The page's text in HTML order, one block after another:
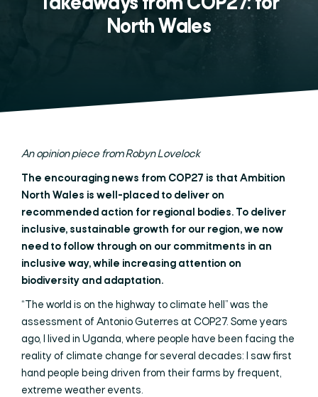
North Wales
An opinion piece from Robyn Lovelock
The encouraging news from COP27 is that Ambition
North Wales is well-placed to deliver on
recommended action for regional bodies. To deliver
inclusive, sustainable growth for our region, we now
need to follow through on our commitments in an
inclusive way, while increasing attention on
biodiversity and adaptation.
“The world is on the highway to climate hell” was the
assessment of Antonio Guterres at COP27. Some years
ago, I lived in Uganda, where people have been facing the
reality of climate change for several decades: I saw first
hand people being driven from their farms by frequent,
extreme weather events.